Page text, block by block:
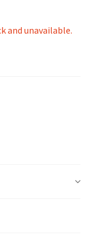
and unavailable.